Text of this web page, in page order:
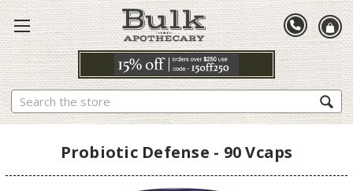
Search
Probiotic Defense - 90 Vcaps